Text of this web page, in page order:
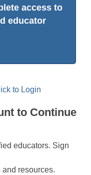
access to
educator
to Login
to Continue
educators. Sign
resources.